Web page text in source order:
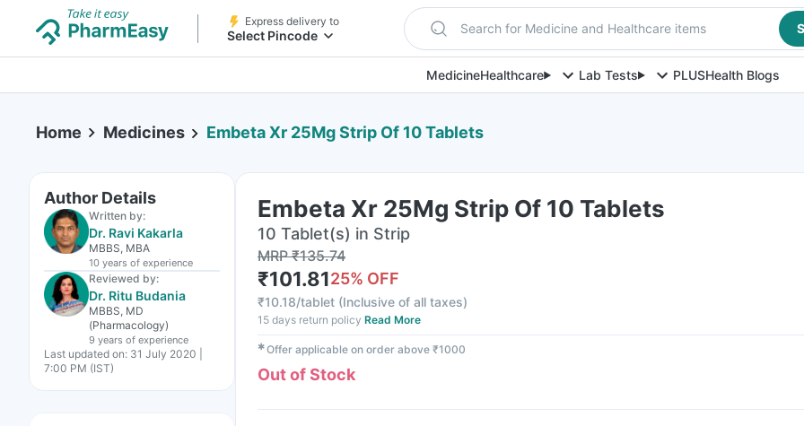
Express delivery to
Select Pincode Search for Medicine and Healthcare items
MedicineHealthcare Lab Tests PLUSHealth Blogs
Home Medicines Embeta Xr 25Mg Strip Of 10 Tablets
Author Details
Written by:
Dr. Ravi Kakarla
MBBS, MBA
10 years of experience
Reviewed by:
Dr. Ritu Budania
MBBS, MD
(Pharmacology)
9 years of experience
Last updated on: 31 July 2020 |
7:00 PM (IST)
Embeta Xr 25Mg Strip Of 10 Tablets
10 Tablet(s) in Strip
MRP₹135.74
₹101.8125% OFF
₹10.18/tablet (Inclusive of all taxes)
15 days return policy Read More
✱Offer applicable on order above ₹1000
Out of Stock